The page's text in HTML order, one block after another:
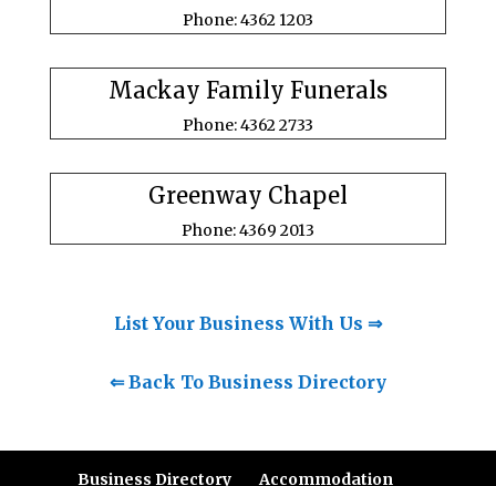
Phone: 4362 1203
Mackay Family Funerals
Phone: 4362 2733
Greenway Chapel
Phone: 4369 2013
List Your Business With Us ⇒
⇐ Back To Business Directory
Business Directory Accommodation